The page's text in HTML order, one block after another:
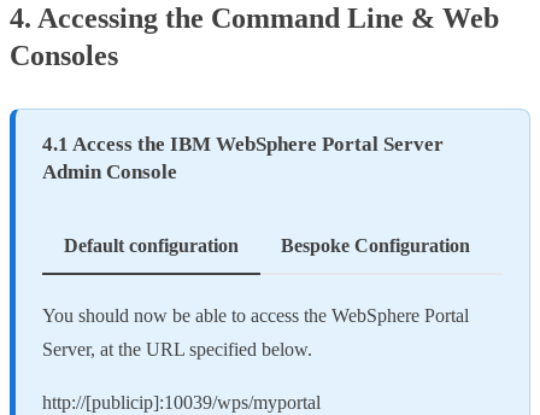
4. Accessing the Command Line & Web
Consoles
4.1 Access the IBM WebSphere Portal Server
Admin Console
Default configuration Bespoke Configuration
You should now be able to access the WebSphere Portal
Server, at the URL specified below.
http://[publicip]:10039/wps/myportal